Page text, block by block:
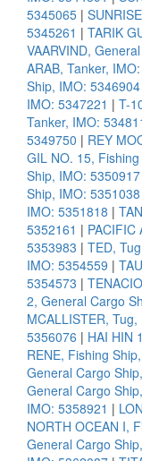
5345065 |
5345261 | TARIK
VAARVIND,
ARAB, Tanker,
Ship, IMO: 5346904
IMO: 5347221 | T-
Tanker, IMO:
5349750 | REY
GIL NO. 15,
Ship, IMO: 5350917
Ship, IMO: 5351038
IMO: 5351818 |
5352161 | PACIFIC
5353983 | TED,
IMO: 5354559 |
5354573 |
2, General Cargo
MCALLISTER,
5356076 | HAI HIN
RENE, Fishing
General Cargo
General Cargo
IMO: 5358921 |
NORTH OCEAN I,
General Cargo